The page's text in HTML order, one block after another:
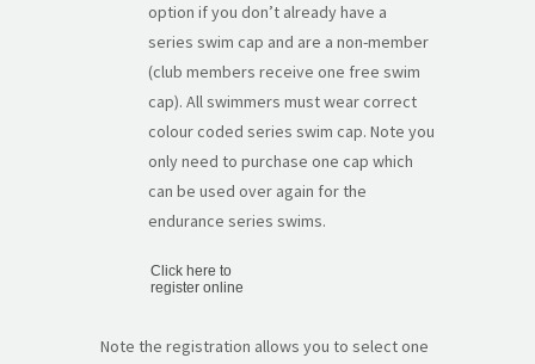
option if you don’t already have a
series swim cap and are a non-member
(club members receive one free swim
cap). All swimmers must wear correct
colour coded series swim cap. Note you
only need to purchase one cap which
can be used over again for the
endurance series swims.
Click here to
register online
Note the registration allows you to select one